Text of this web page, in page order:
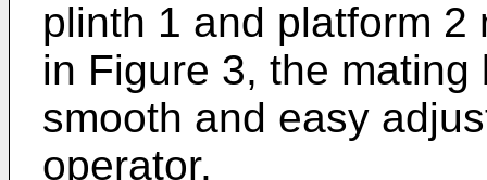
plinth 1 and platform
in Figure 3, the
smooth and easy
operator.